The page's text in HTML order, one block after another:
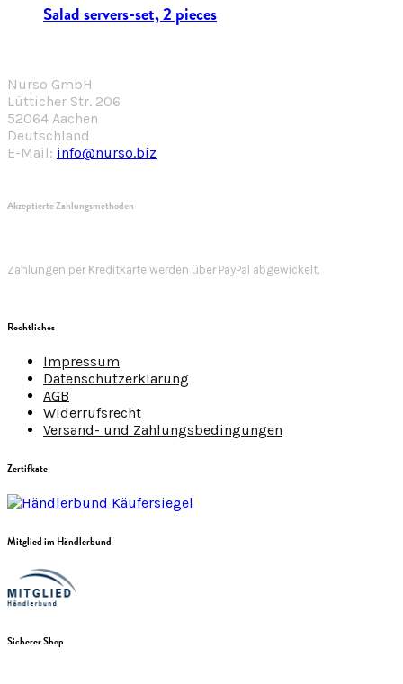
Salad servers-set, 2 pieces
Nurso GmbH
Lütticher Str. 206
52064 Aachen
Deutschland
E-Mail: info@nurso.biz
Akzeptierte Zahlungsmethoden
Zahlungen per Kreditkarte werden über PayPal abgewickelt.
Rechtliches
Impressum
Datenschutzerklärung
AGB
Widerrufsrecht
Versand- und Zahlungsbedingungen
Zertifkate
Mitglied im Händlerbund
Sicherer Shop